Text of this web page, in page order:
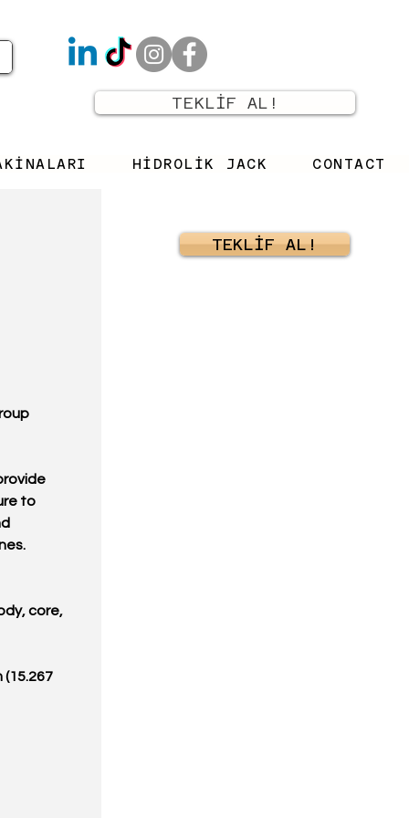
TEKLİF AL!
HİDROLİK JACK CONTACT
to
core,
(15.267
TEKLİF AL!